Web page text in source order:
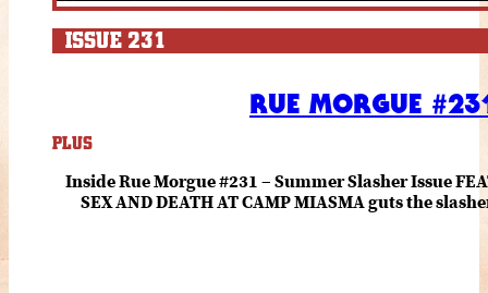
ISSUE 231
RUE MORGUE
PLUS
Inside Rue Morgue #231 – Summer Slasher Issue
SEX AND DEATH AT CAMP MIASMA guts the